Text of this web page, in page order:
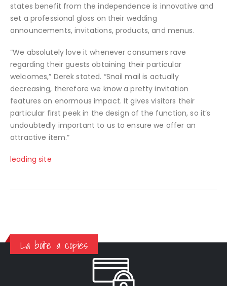
states benefit from the independence is innovative and
set a professional gloss on their wedding
announcements, invitations, products, and menus.
“We absolutely love it whenever consumers rave
regarding their guests obtaining their particular
welcomes,” Derek stated. “Snail mail is actually
decreasing, therefore we know a pretty invitation
features an enormous impact. It gives visitors their
particular first peek in the design of the function, so it’s
undoubtedly important to us to ensure we offer an
attractive item.”
leading site
La boite a copies